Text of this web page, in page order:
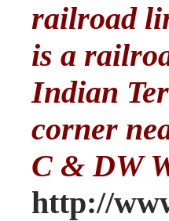
railroad
is a
Indian
corner
C & DW
http://